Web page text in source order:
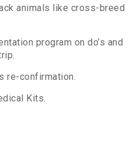
animals like cross-breed
program on do’s and
re-confirmation.
Kits.